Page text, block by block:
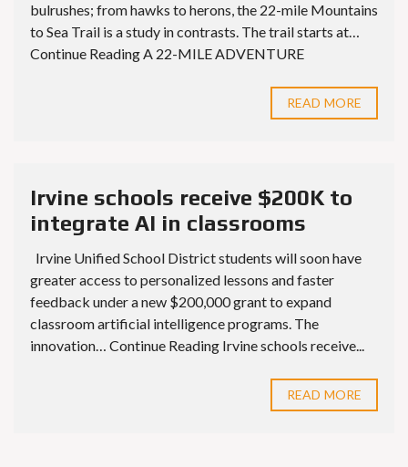
bulrushes; from hawks to herons, the 22-mile Mountains
to Sea Trail is a study in contrasts. The trail starts at…
Continue Reading A 22-MILE ADVENTURE
READ MORE
Irvine schools receive $200K to
integrate AI in classrooms
Irvine Unified School District students will soon have
greater access to personalized lessons and faster
feedback under a new $200,000 grant to expand
classroom artificial intelligence programs. The
innovation… Continue Reading Irvine schools receive...
READ MORE